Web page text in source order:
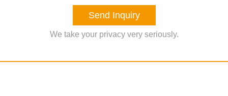
Send Inquiry
We take your privacy very seriously.